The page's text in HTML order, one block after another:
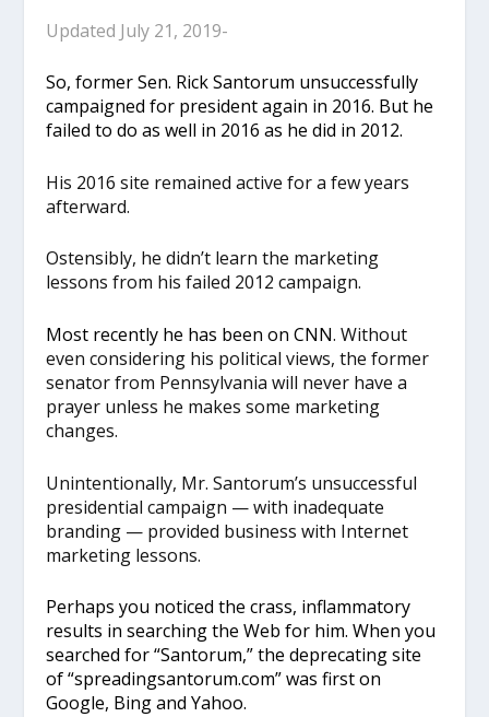
Updated July 21, 2019-
So, former Sen. Rick Santorum unsuccessfully
campaigned for president again in 2016. But he
failed to do as well in 2016 as he did in 2012.
His 2016 site remained active for a few years
afterward.
Ostensibly, he didn’t learn the marketing
lessons from his failed 2012 campaign.
Most recently he has been on CNN. Without
even considering his political views, the former
senator from Pennsylvania will never have a
prayer unless he makes some marketing
changes.
Unintentionally, Mr. Santorum’s unsuccessful
presidential campaign — with inadequate
branding — provided business with Internet
marketing lessons.
Perhaps you noticed the crass, inflammatory
results in searching the Web for him. When you
searched for “Santorum,” the deprecating site
of “spreadingsantorum.com” was first on
Google, Bing and Yahoo.